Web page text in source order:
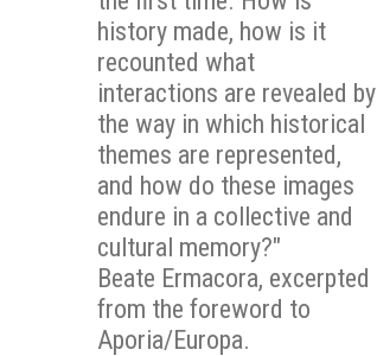
history made, how is it
recounted what
interactions are revealed by
the way in which historical
themes are represented,
and how do these images
endure in a collective and
cultural memory?"
Beate Ermacora, excerpted
from the foreword to
Aporia/Europa.